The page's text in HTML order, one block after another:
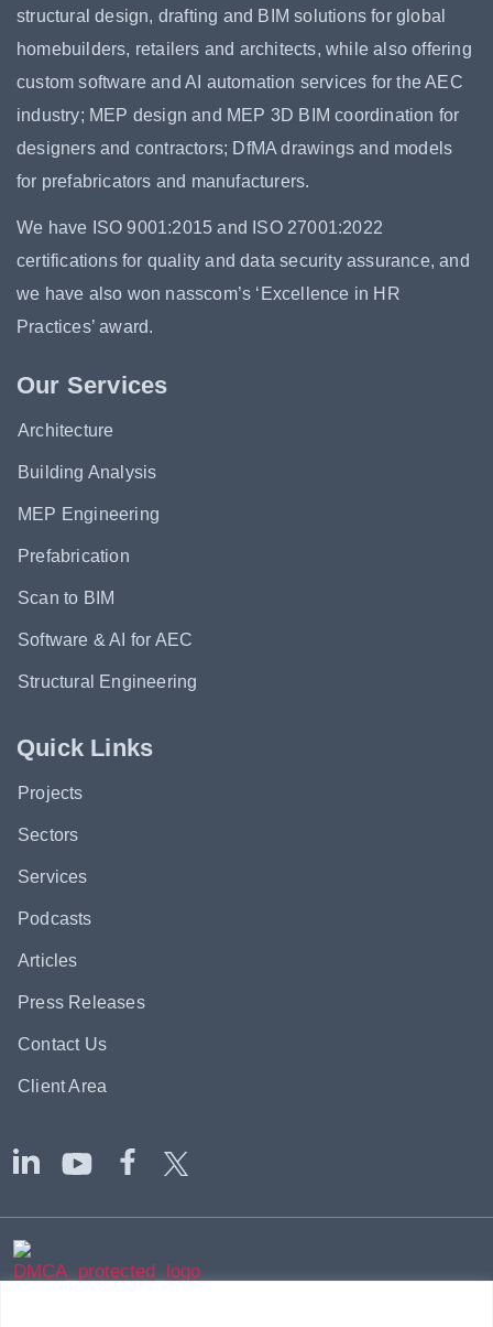
structural design, drafting and BIM solutions for global
homebuilders, retailers and architects, while also offering
custom software and AI automation services for the AEC
industry; MEP design and MEP 3D BIM coordination for
designers and contractors; DfMA drawings and models
for prefabricators and manufacturers.
We have ISO 9001:2015 and ISO 27001:2022
certifications for quality and data security assurance, and
we have also won nasscom’s ‘Excellence in HR
Practices’ award.
Our Services
Architecture
Building Analysis
MEP Engineering
Prefabrication
Scan to BIM
Software & AI for AEC
Structural Engineering
Quick Links
Projects
Sectors
Services
Podcasts
Articles
Press Releases
Contact Us
Client Area